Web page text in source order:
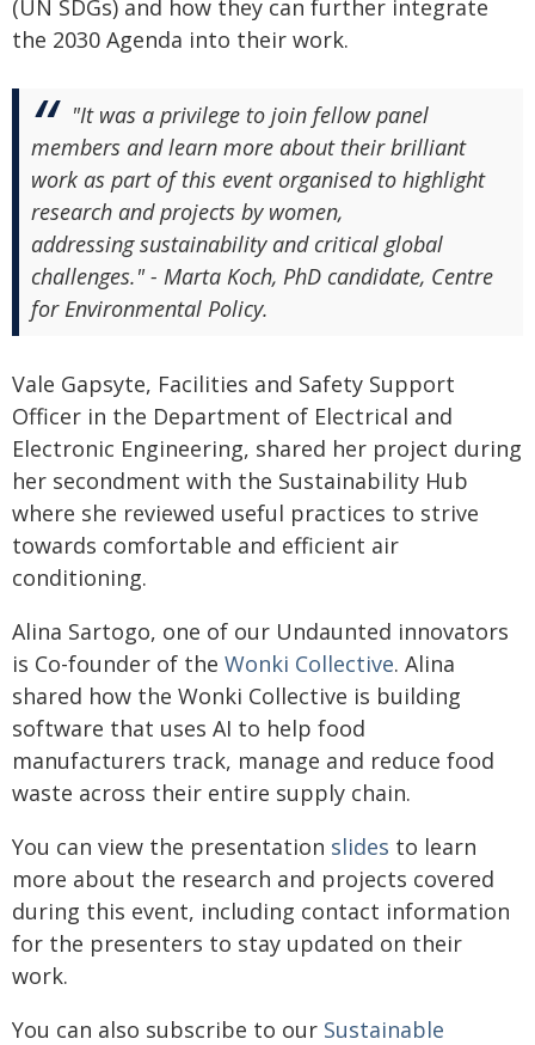
(UN SDGs) and how they can further integrate
the 2030 Agenda into their work.
"It was a privilege to join fellow panel
members and learn more about their brilliant
work as part of this event organised to highlight
research and projects by women,
addressing sustainability and critical global
challenges." - Marta Koch, PhD candidate, Centre
for Environmental Policy.
Vale Gapsyte, Facilities and Safety Support
Officer in the Department of Electrical and
Electronic Engineering, shared her project during
her secondment with the Sustainability Hub
where she reviewed useful practices to strive
towards comfortable and efficient air
conditioning.
Alina Sartogo, one of our Undaunted innovators
is Co-founder of the Wonki Collective. Alina
shared how the Wonki Collective is building
software that uses AI to help food
manufacturers track, manage and reduce food
waste across their entire supply chain.
You can view the presentation slides to learn
more about the research and projects covered
during this event, including contact information
for the presenters to stay updated on their
work.
You can also subscribe to our Sustainable